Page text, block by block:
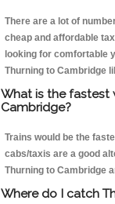
There are a lot of
cheap and affordable
looking for comfortable
Thurning to Cambridge
What is the fastest
Cambridge?
Trains would be the
cabs/taxis are a good
Thurning to Cambridge
Where do I catch